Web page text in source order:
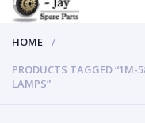
HOME
PRODUCTS TAGGED “1M-
LAMPS”